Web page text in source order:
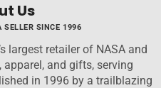
Us
SELLER SINCE 1996
largest retailer of NASA and
and gifts, serving
in 1996 by a trailblazing